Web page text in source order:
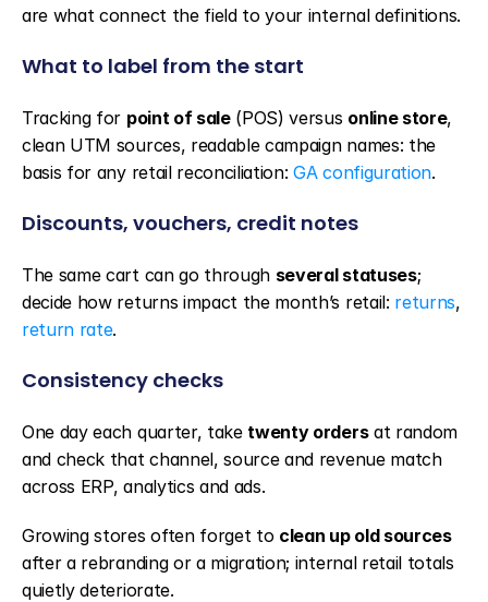
are what connect the field to your internal definitions.
What to label from the start
Tracking for point of sale (POS) versus online store,
clean UTM sources, readable campaign names: the
basis for any retail reconciliation: GA configuration.
Discounts, vouchers, credit notes
The same cart can go through several statuses;
decide how returns impact the month’s retail: returns
return rate.
Consistency checks
One day each quarter, take twenty orders at random
and check that channel, source and revenue match
across ERP, analytics and ads.
Growing stores often forget to clean up old sources
after a rebranding or a migration; internal retail totals
quietly deteriorate.